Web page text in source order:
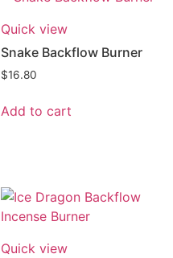
Quick view
Snake Backflow Burner
$16.80
Add to cart
Quick view